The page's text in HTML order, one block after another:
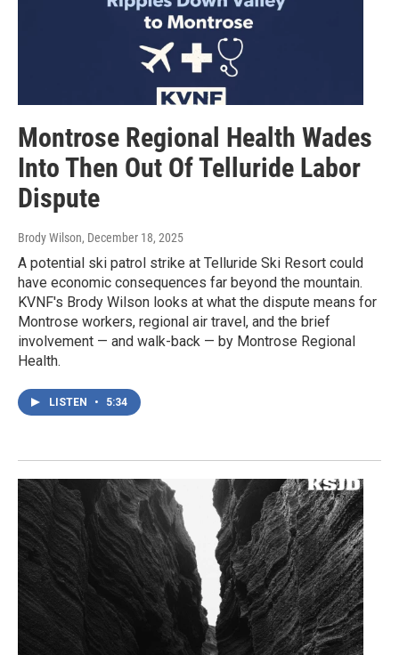
Montrose Regional Health Wades
Into Then Out Of Telluride Labor
Dispute
Brody Wilson, December 18, 2025
A potential ski patrol strike at Telluride Ski Resort could
have economic consequences far beyond the mountain.
KVNF's Brody Wilson looks at what the dispute means for
Montrose workers, regional air travel, and the brief
involvement — and walk-back — by Montrose Regional
Health.
LISTEN • 5:34